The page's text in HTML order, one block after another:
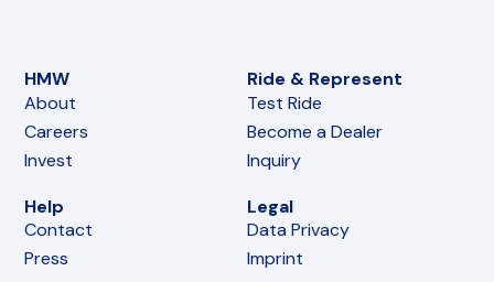
HMW
About
Careers
Invest
Ride & Represent
Test Ride
Become a Dealer
Inquiry
Help
Contact
Press
Legal
Data Privacy
Imprint